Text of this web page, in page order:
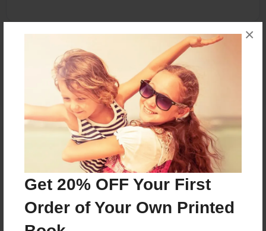
Get 20% OFF Your First
Order of Your Own Printed
×
Reader's Comments
orcreate an account to add a comment.